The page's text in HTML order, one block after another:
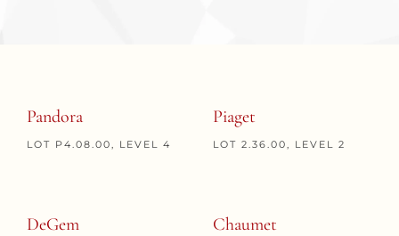
Pandora
LOT P4.08.00, LEVEL 4
Piaget
LOT 2.36.00, LEVEL 2
DeGem Chaumet